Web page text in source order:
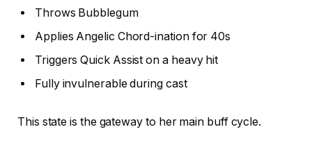
Throws Bubblegum
Applies Angelic Chord-ination for 40s
Triggers Quick Assist on a heavy hit
Fully invulnerable during cast
This state is the gateway to her main buff cycle.